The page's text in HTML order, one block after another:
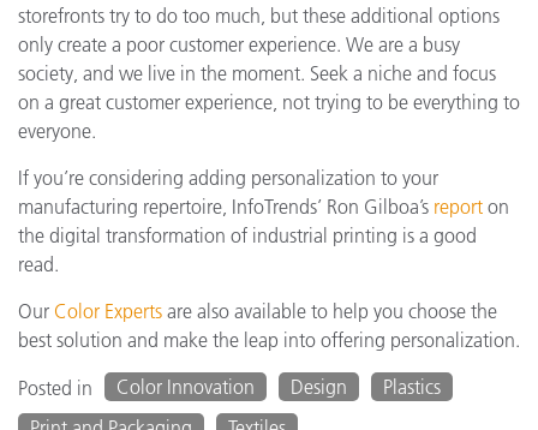
storefronts try to do too much, but these additional options
only create a poor customer experience. We are a busy
society, and we live in the moment. Seek a niche and focus
on a great customer experience, not trying to be everything to
everyone.
If you’re considering adding personalization to your
manufacturing repertoire, InfoTrends’ Ron Gilboa’s report on
the digital transformation of industrial printing is a good
read.
Our Color Experts are also available to help you choose the
best solution and make the leap into offering personalization.
Posted in
Color Innovation Design
Plastics